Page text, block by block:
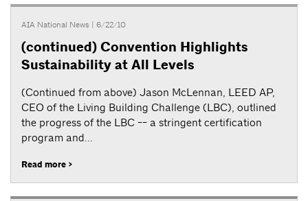
AIA National News | 6/22/10
(continued) Convention Highlights
Sustainability at All Levels
(Continued from above) Jason McLennan, LEED AP,
CEO of the Living Building Challenge (LBC), outlined
the progress of the LBC -- a stringent certification
program and...
Read more >